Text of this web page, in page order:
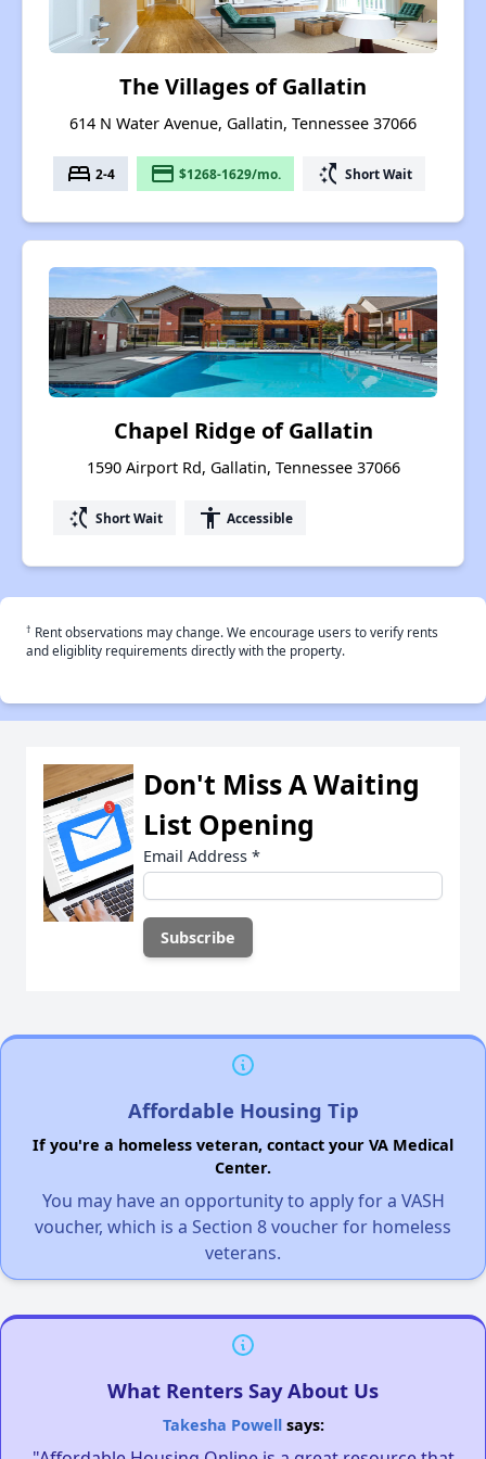
The Villages of Gallatin
614 N Water Avenue, Gallatin, Tennessee 37066
bed 2-4 payment $1268-1629/mo. switch_access_shortcut Short Wait
Chapel Ridge of Gallatin
1590 Airport Rd, Gallatin, Tennessee 37066
switch_access_shortcut Short Wait accessibility Accessible
† Rent observations may change. We encourage users to verify rents
and eligiblity requirements directly with the property.
Don't Miss A Waiting
List Opening
Email Address *
Affordable Housing Tip
If you're a homeless veteran, contact your VA Medical
Center.
You may have an opportunity to apply for a VASH
voucher, which is a Section 8 voucher for homeless
veterans.
What Renters Say About Us
Takesha Powellsays: